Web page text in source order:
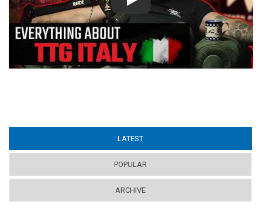
Play
LATEST
POPULAR
ARCHIVE